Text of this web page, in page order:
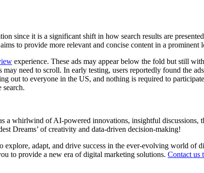
since it is a significant shift in how search results are
to provide more relevant and concise content in a
experience. These ads may appear below the fold but still
may need to scroll. In early testing, users reportedly found the
out to everyone in the US, and nothing is required to
search.
whirlwind of AI-powered innovations, insightful discussions,
Dreams’ of creativity and data-driven decision-making!
explore, adapt, and drive success in the ever-evolving world of
to provide a new era of digital marketing solutions. Contact us